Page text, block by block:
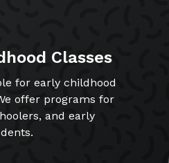
Classes
for early childhood
offer programs for
and early